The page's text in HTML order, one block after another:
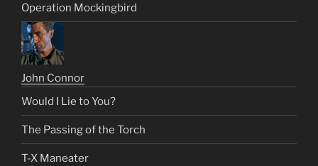
Operation Mockingbird
John Connor
Would I Lie to You?
The Passing of the Torch
T-X Maneater